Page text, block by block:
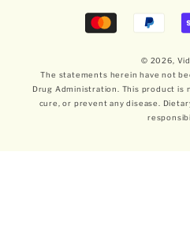
© 2026,
The statements herein have not
Drug Administration. This product is
cure, or prevent any disease.